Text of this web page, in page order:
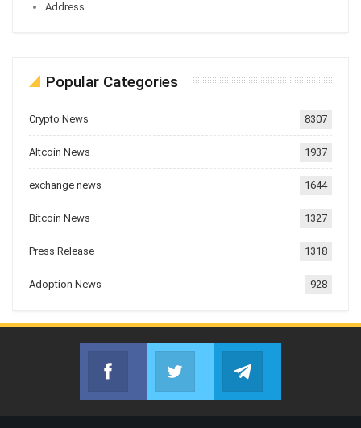
Address
Popular Categories
Crypto News 8307
Altcoin News 1937
exchange news 1644
Bitcoin News 1327
Press Release 1318
Adoption News 928
Facebook
Join us on FacebookJoin us on Twitter